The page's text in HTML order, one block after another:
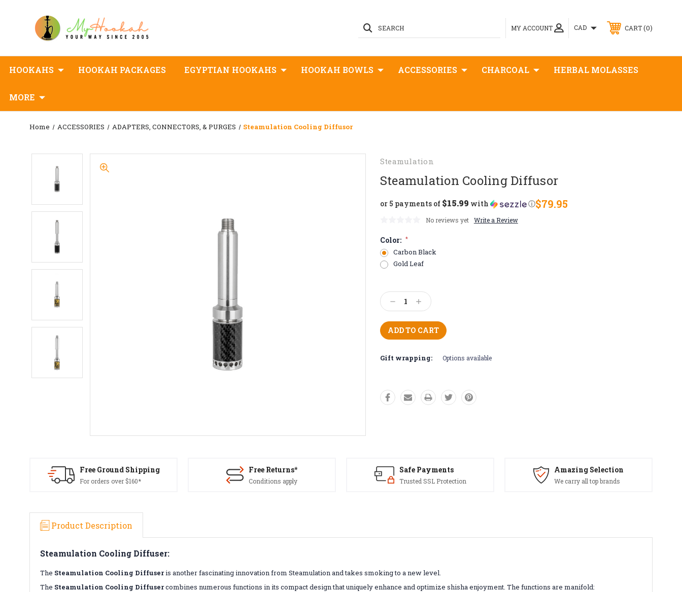
MY ACCOUNT
SEARCH CAD CART 0
HOOKAHS HOOKAH PACKAGES EGYPTIAN HOOKAHS HOOKAH BOWLS ACCESSORIES CHARCOAL HERBAL MOLASSES
MORE
Home ACCESSORIES ADAPTERS, CONNECTORS, & PURGES Steamulation Cooling Diffusor
Steamulation
Steamulation Cooling Diffusor
$79.95
or 5 payments of $15.99 with ⓘ
No reviews yet Write a Review
Color: *
Carbon Black
Gold Leaf
Stock:
Decrease
Quantity:
Increase
Quantity:
Gift wrapping: Options available
Free Ground Shipping
For orders over $160*
Free Returns*
Conditions apply
Safe Payments
Trusted SSL Protection
Amazing Selection
We carry all top brands
Product Description
Steamulation Cooling Diffuser:
The Steamulation Cooling Diffuseris another fascinating innovation from Steamulation and takes smoking to a new level.
The Steamulation Cooling Diffusercombines numerous functions in its compact design that uniquely enhance and optimize shisha enjoyment. The functions are manifold: